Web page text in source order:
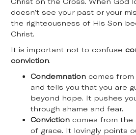
doesn’t see your past or your
the righteousness of His Son
Christ.
It is important not to confuse
conviction.
Condemnation comes from
and tells you that you are
beyond hope. It pushes
through shame and fear.
Conviction comes from the
of grace. It lovingly points